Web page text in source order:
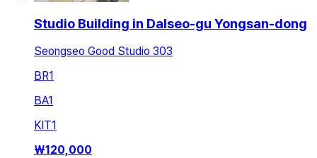
Studio Building in Dalseo-gu Yongsan-dong
Seongseo Good Studio 303
BR1
BA1
KIT1
₩120,000